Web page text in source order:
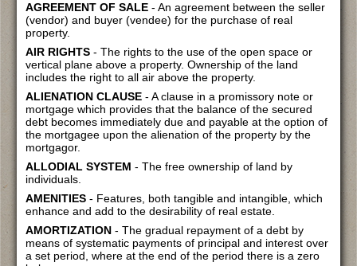
AGREEMENT OF SALE - An agreement between the seller
(vendor) and buyer (vendee) for the purchase of real
property.
AIR RIGHTS - The rights to the use of the open space or
vertical plane above a property. Ownership of the land
includes the right to all air above the property.
ALIENATION CLAUSE - A clause in a promissory note or
mortgage which provides that the balance of the secured
debt becomes immediately due and payable at the option of
the mortgagee upon the alienation of the property by the
mortgagor.
ALLODIAL SYSTEM - The free ownership of land by
individuals.
AMENITIES - Features, both tangible and intangible, which
enhance and add to the desirability of real estate.
AMORTIZATION - The gradual repayment of a debt by
means of systematic payments of principal and interest over
a set period, where at the end of the period there is a zero